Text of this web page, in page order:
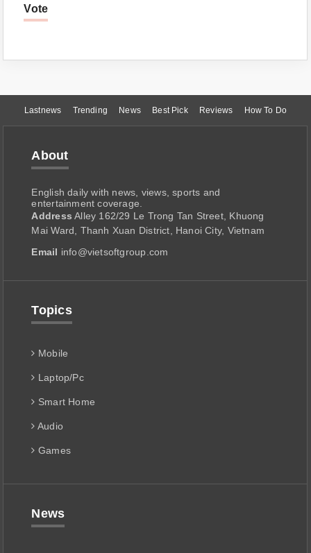
Vote
Lastnews Trending News Best Pick Reviews How To Do
About
English daily with news, views, sports and
entertainment coverage.
Address Alley 162/29 Le Trong Tan Street, Khuong
Mai Ward, Thanh Xuan District, Hanoi City, Vietnam
Email info@vietsoftgroup.com
Topics
Mobile
Laptop/Pc
Smart Home
Audio
Games
News